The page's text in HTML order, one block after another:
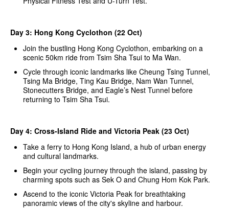
Day 3: Hong Kong Cyclothon (22 Oct)
Join the bustling Hong Kong Cyclothon, embarking on a
scenic 50km ride from Tsim Sha Tsui to Ma Wan.
Cycle through iconic landmarks like Cheung Tsing Tunnel,
Tsing Ma Bridge, Ting Kau Bridge, Nam Wan Tunnel,
Stonecutters Bridge, and Eagle’s Nest Tunnel before
returning to Tsim Sha Tsui.
Day 4: Cross-Island Ride and Victoria Peak (23 Oct)
Take a ferry to Hong Kong Island, a hub of urban energy
and cultural landmarks.
Begin your cycling journey through the island, passing by
charming spots such as Sek O and Chung Hom Kok Park.
Ascend to the iconic Victoria Peak for breathtaking
panoramic views of the city's skyline and harbour.